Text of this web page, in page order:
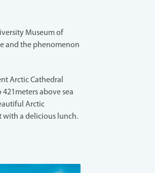
Museum of
and the phenomenon
Arctic Cathedral
above sea
Arctic
with a delicious lunch.